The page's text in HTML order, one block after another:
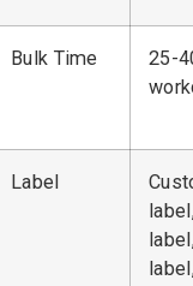
Bulk Time
25-
Label